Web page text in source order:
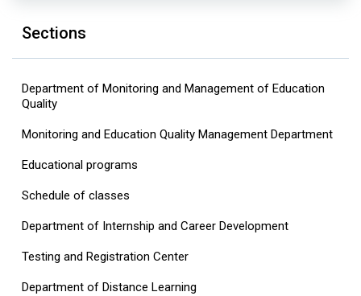
Sections
Department of Monitoring and Management of Education
Quality
Monitoring and Education Quality Management Department
Educational programs
Schedule of classes
Department of Internship and Career Development
Testing and Registration Center
Department of Distance Learning